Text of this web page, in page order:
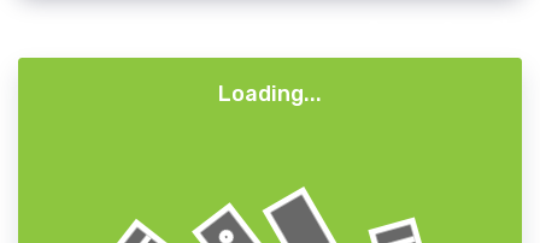
Loading...